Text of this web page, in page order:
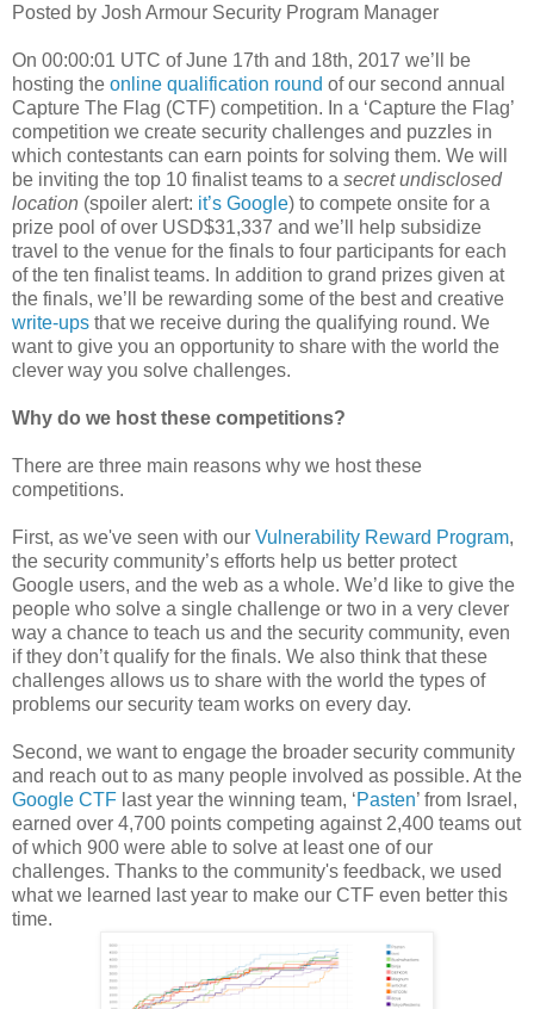
Posted by Josh Armour Security Program Manager
On 00:00:01 UTC of June 17th and 18th, 2017 we’ll be
hosting the online qualification round of our second annual
Capture The Flag (CTF) competition. In a ‘Capture the Flag’
competition we create security challenges and puzzles in
which contestants can earn points for solving them. We will
be inviting the top 10 finalist teams to a secret undisclosed
location (spoiler alert: it’s Google) to compete onsite for a
prize pool of over USD$31,337 and we’ll help subsidize
travel to the venue for the finals to four participants for each
of the ten finalist teams. In addition to grand prizes given at
the finals, we’ll be rewarding some of the best and creative
write-ups that we receive during the qualifying round. We
want to give you an opportunity to share with the world the
clever way you solve challenges.
Why do we host these competitions?
There are three main reasons why we host these
competitions.
First, as we've seen with our Vulnerability Reward Program,
the security community’s efforts help us better protect
Google users, and the web as a whole. We’d like to give the
people who solve a single challenge or two in a very clever
way a chance to teach us and the security community, even
if they don’t qualify for the finals. We also think that these
challenges allows us to share with the world the types of
problems our security team works on every day.
Second, we want to engage the broader security community
and reach out to as many people involved as possible. At the
Google CTF last year the winning team, ‘Pasten’ from Israel,
earned over 4,700 points competing against 2,400 teams out
of which 900 were able to solve at least one of our
challenges. Thanks to the community's feedback, we used
what we learned last year to make our CTF even better this
time.